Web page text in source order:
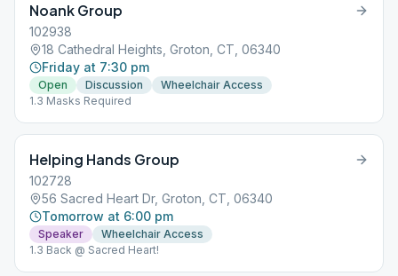
Noank Group
102938
18 Cathedral Heights, Groton, CT, 06340
Friday at 7:30 pm
Open Discussion
Wheelchair Access
1.3 Masks Required
Helping Hands Group
102728
56 Sacred Heart Dr, Groton, CT, 06340
Tomorrow at 6:00 pm
Speaker
Wheelchair Access
1.3 Back @ Sacred Heart!